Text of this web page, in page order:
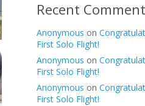
Recent
Anonymous on
First Solo Flight!
Anonymous on
First Solo Flight!
Anonymous on
First Solo Flight!